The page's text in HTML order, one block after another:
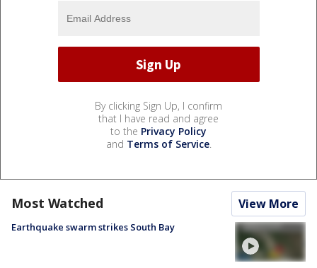
By clicking Sign Up, I confirm
that I have read and agree
to the Privacy Policy
and Terms of Service.
Most Watched View More
Earthquake swarm strikes South Bay